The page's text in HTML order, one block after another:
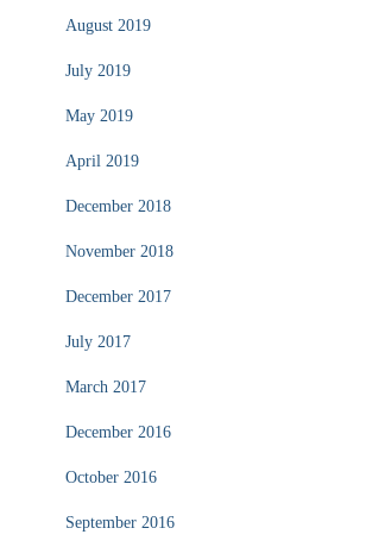
August 2019
July 2019
May 2019
April 2019
December 2018
November 2018
December 2017
July 2017
March 2017
December 2016
October 2016
September 2016